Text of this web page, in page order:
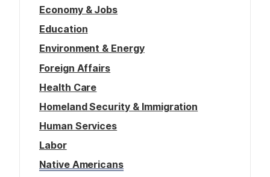
Economy & Jobs
Education
Environment & Energy
Foreign Affairs
Health Care
Homeland Security & Immigration
Human Services
Labor
Native Americans